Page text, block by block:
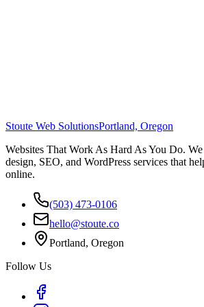
Stoute Web SolutionsPortland, Oregon
Websites That Work As Hard As You Do.
design, SEO, and WordPress services that
online.
(503) 473-0106
hello@stoute.co
Portland, Oregon
Follow Us